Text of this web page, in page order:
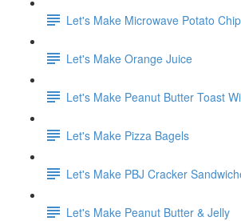
Let's Make Microwave Potato
Let's Make Orange Juice
Let's Make Peanut Butter Toast
Let's Make Pizza Bagels
Let's Make PBJ Cracker
Let's Make Peanut Butter & Jelly